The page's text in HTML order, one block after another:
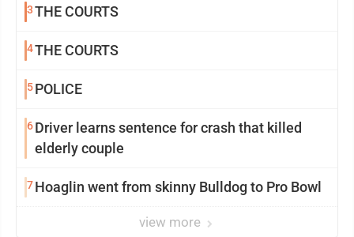
3THE COURTS
4THE COURTS
5POLICE
6Driver learns sentence for crash that killed
elderly couple
7Hoaglin went from skinny Bulldog to Pro Bowl
view more